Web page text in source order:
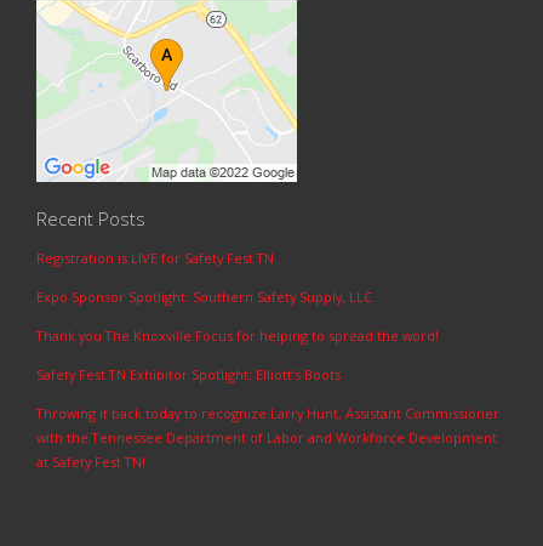
Recent Posts
Registration is LIVE for Safety Fest TN
Expo Sponsor Spotlight: Southern Safety Supply, LLC
Thank you The Knoxville Focus for helping to spread the word!
Safety Fest TN Exhibitor Spotlight: Elliott’s Boots
Throwing it back today to recognize Larry Hunt, Assistant Commissioner
with the Tennessee Department of Labor and Workforce Development
at Safety Fest TN!